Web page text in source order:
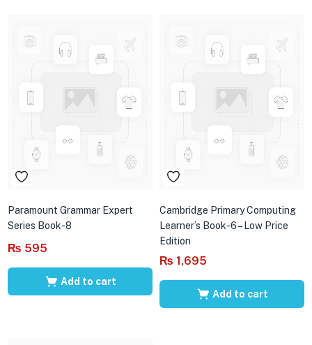
Paramount Grammar Expert
Series Book-8
₨ 595
Add to cart
Cambridge Primary Computing
Learner’s Book-6 – Low Price
Edition
₨ 1,695
Add to cart